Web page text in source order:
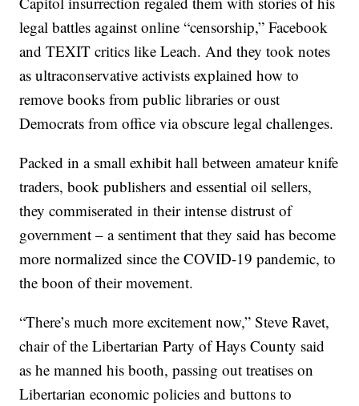
legal battles against online “censorship,” Facebook
and TEXIT critics like Leach. And they took notes
as ultraconservative activists explained how to
remove books from public libraries or oust
Democrats from office via obscure legal challenges.
Packed in a small exhibit hall between amateur knife
traders, book publishers and essential oil sellers,
they commiserated in their intense distrust of
government – a sentiment that they said has become
more normalized since the COVID-19 pandemic, to
the boon of their movement.
“There’s much more excitement now,” Steve Ravet,
chair of the Libertarian Party of Hays County said
as he manned his booth, passing out treatises on
Libertarian economic policies and buttons to